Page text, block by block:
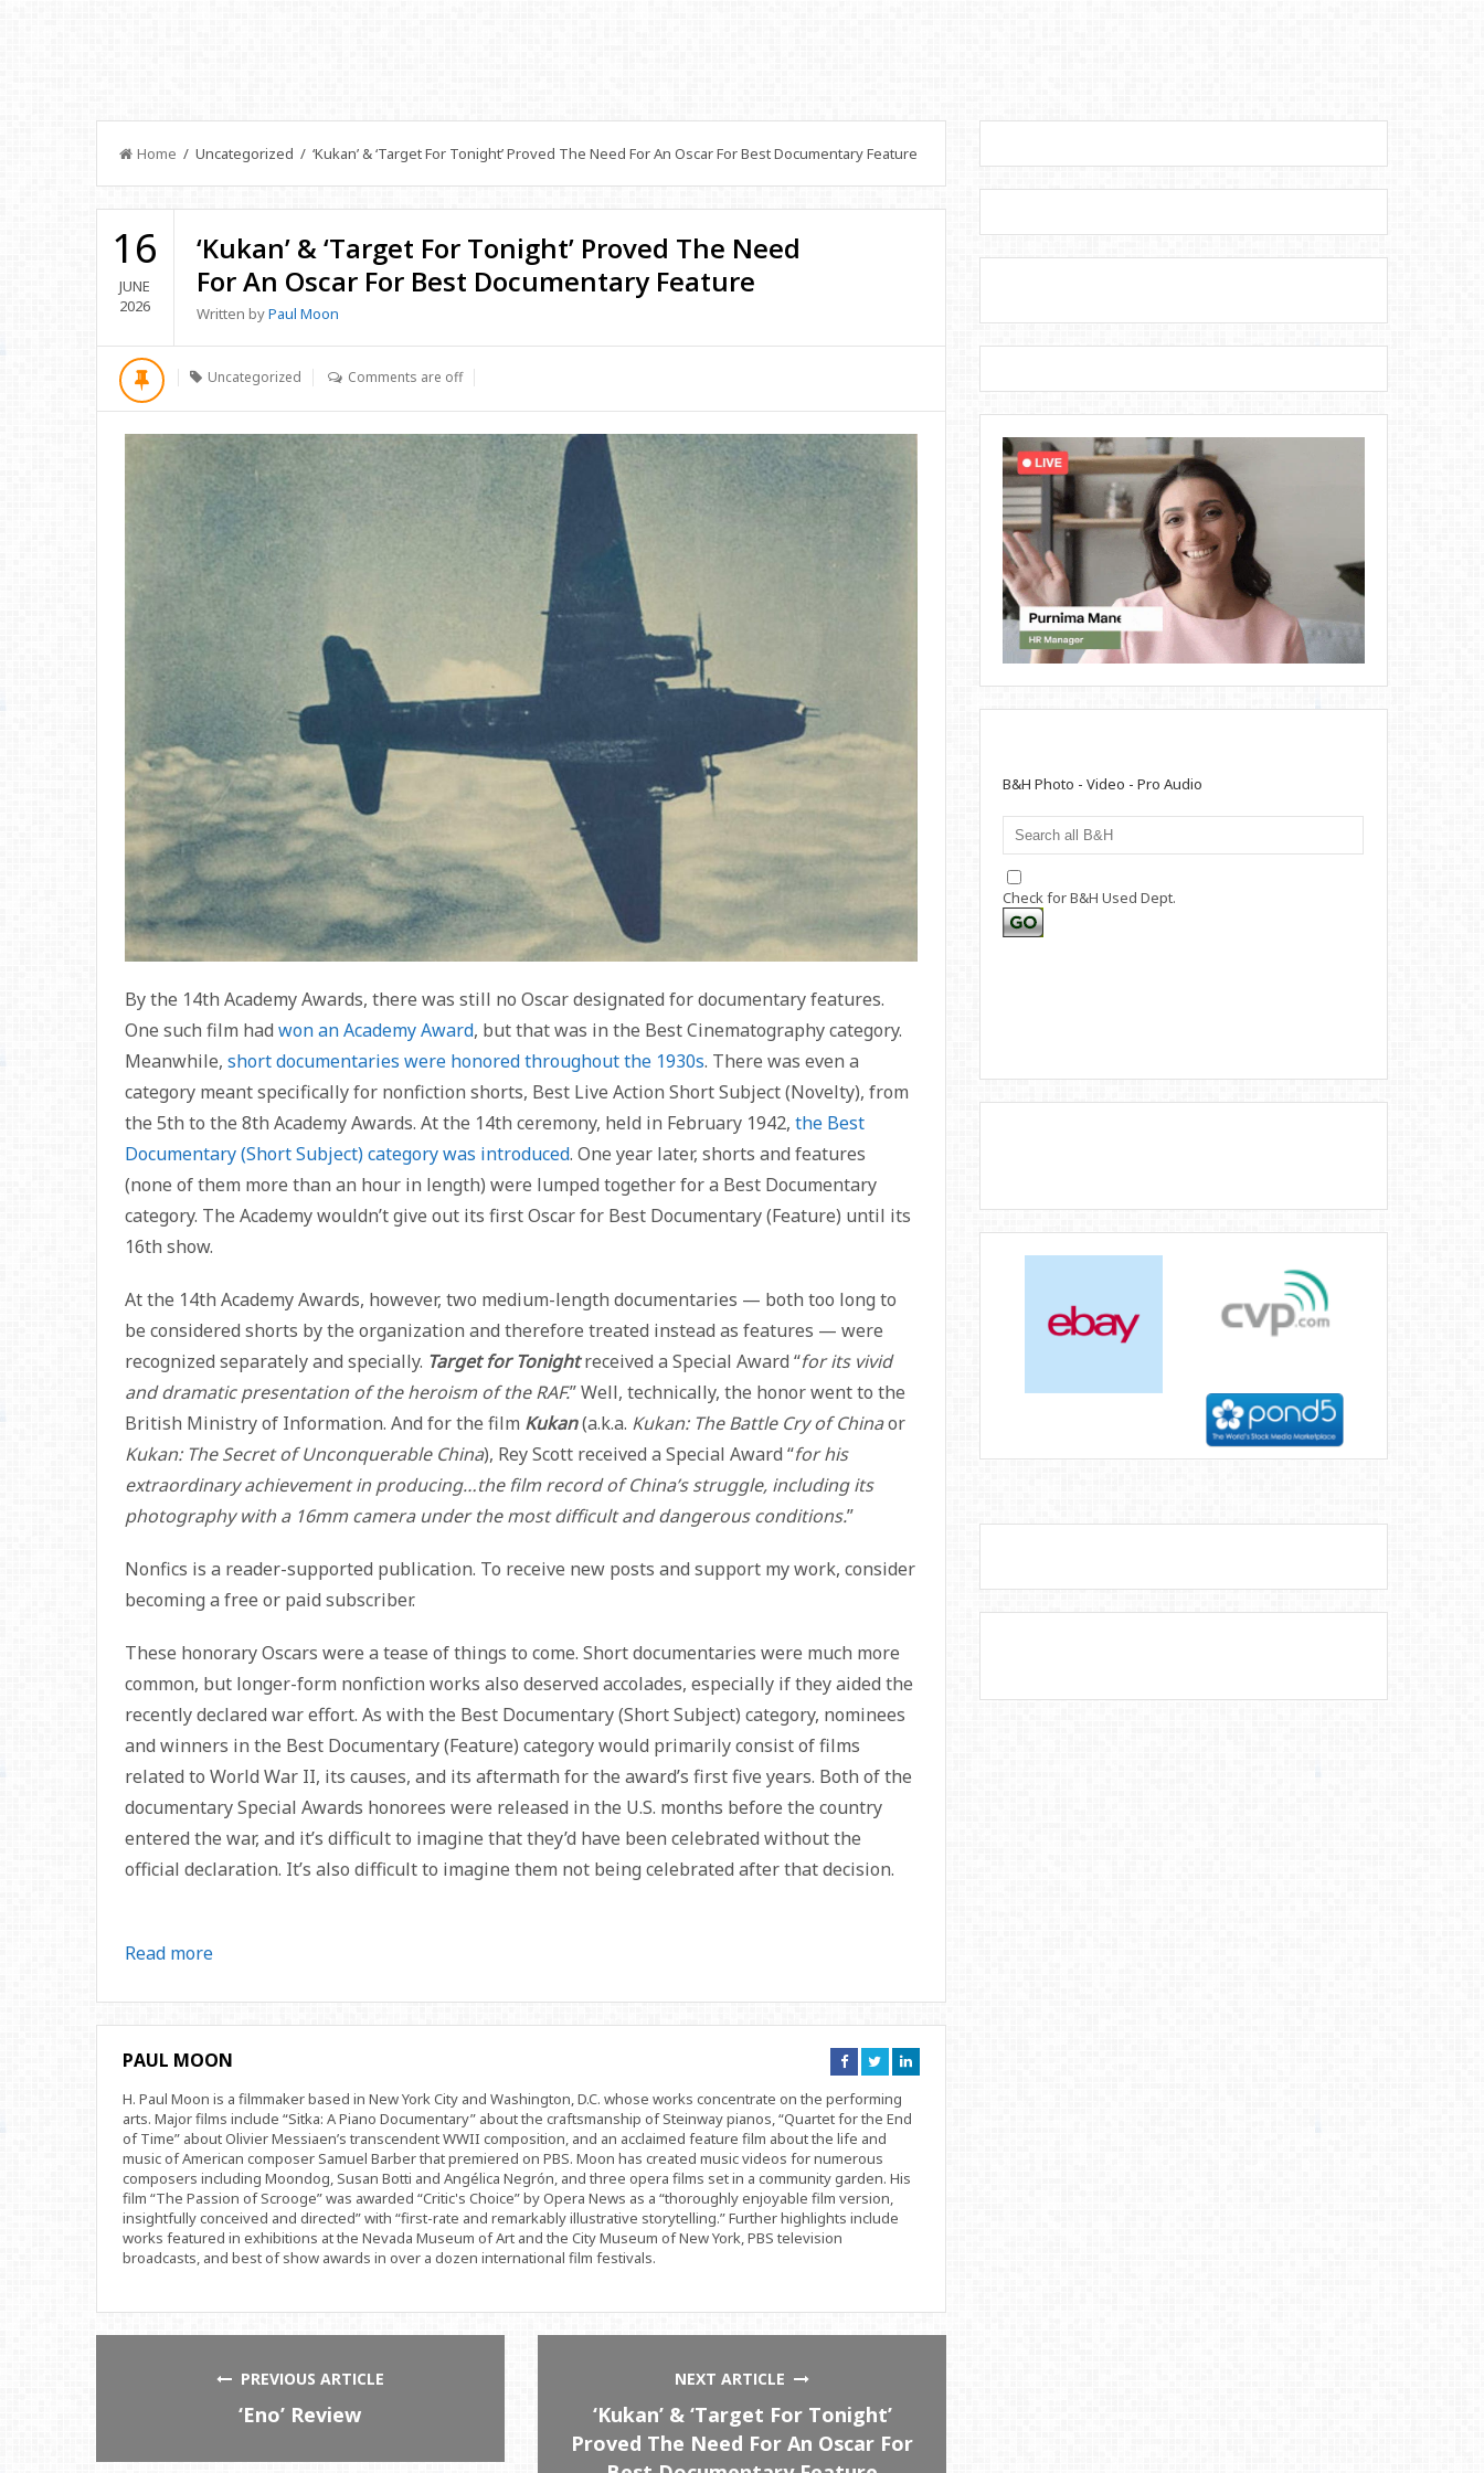
Home / Uncategorized / ‘Kukan’ & ‘Target For Tonight’ Proved The Need For An Oscar For Best Documentary Feature
16
JUNE
2026
‘Kukan’ & ‘Target For Tonight’ Proved The Need
For An Oscar For Best Documentary Feature
Written byPaul Moon
Uncategorized Comments are off
By the 14th Academy Awards, there was still no Oscar designated for documentary features.
One such film had won an Academy Award, but that was in the Best Cinematography category.
Meanwhile, short documentaries were honored throughout the 1930s. There was even a
category meant specifically for nonfiction shorts, Best Live Action Short Subject (Novelty), from
the 5th to the 8th Academy Awards. At the 14th ceremony, held in February 1942, the Best
Documentary (Short Subject) category was introduced. One year later, shorts and features
(none of them more than an hour in length) were lumped together for a Best Documentary
category. The Academy wouldn’t give out its first Oscar for Best Documentary (Feature) until its
16th show.
At the 14th Academy Awards, however, two medium-length documentaries — both too long to
be considered shorts by the organization and therefore treated instead as features — were
recognized separately and specially. Target for Tonightreceived a Special Award “for its vivid
and dramatic presentation of the heroism of the RAF.” Well, technically, the honor went to the
British Ministry of Information. And for the film Kukan(a.k.a. Kukan: The Battle Cry of Chinaor
Kukan: The Secret of Unconquerable China), Rey Scott received a Special Award “for his
extraordinary achievement in producing…the film record of China’s struggle, including its
photography with a 16mm camera under the most difficult and dangerous conditions.”
Nonfics is a reader-supported publication. To receive new posts and support my work, consider
becoming a free or paid subscriber.
These honorary Oscars were a tease of things to come. Short documentaries were much more
common, but longer-form nonfiction works also deserved accolades, especially if they aided the
recently declared war effort. As with the Best Documentary (Short Subject) category, nominees
and winners in the Best Documentary (Feature) category would primarily consist of films
related to World War II, its causes, and its aftermath for the award’s first five years. Both of the
documentary Special Awards honorees were released in the U.S. months before the country
entered the war, and it’s difficult to imagine that they’d have been celebrated without the
official declaration. It’s also difficult to imagine them not being celebrated after that decision.
Read more
PAUL MOON
Connect
on
Connect
on
Connect
on
H. Paul Moon is a filmmaker based in New York City and Washington, D.C. whose works concentrate on the performing
arts. Major films include “Sitka: A Piano Documentary” about the craftsmanship of Steinway pianos, “Quartet for the End
of Time” about Olivier Messiaen’s transcendent WWII composition, and an acclaimed feature film about the life and
music of American composer Samuel Barber that premiered on PBS. Moon has created music videos for numerous
composers including Moondog, Susan Botti and Angélica Negrón, and three opera films set in a community garden. His
film “The Passion of Scrooge” was awarded “Critic's Choice” by Opera News as a “thoroughly enjoyable film version,
insightfully conceived and directed” with “first-rate and remarkably illustrative storytelling.” Further highlights include
works featured in exhibitions at the Nevada Museum of Art and the City Museum of New York, PBS television
broadcasts, and best of show awards in over a dozen international film festivals.
PREVIOUS ARTICLE
‘Eno’ Review
NEXT ARTICLE
‘Kukan’ & ‘Target For Tonight’
Proved The Need For An Oscar For
B&H Photo - Video - Pro Audio
Check for B&H Used Dept.